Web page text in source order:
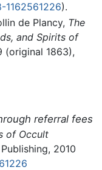
1162561226).
de Plancy, The
and Spirits of
(original 1863),
referral fees
of Occult
2010